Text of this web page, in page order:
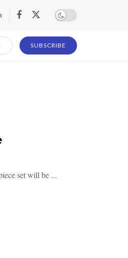
SUBSCRIBE
set will be ...